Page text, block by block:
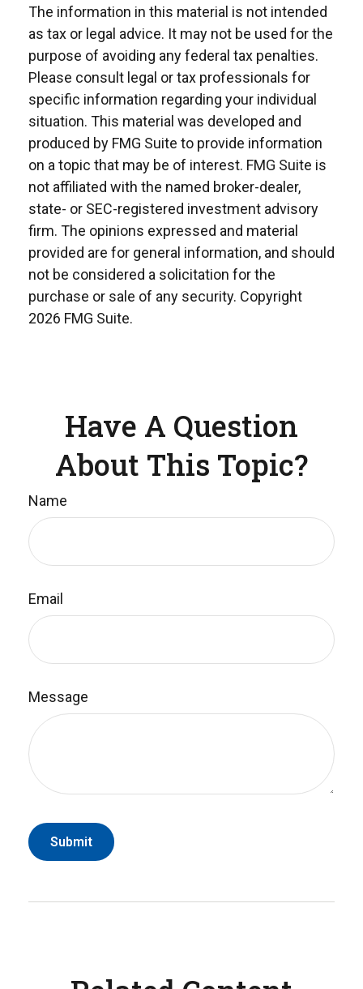
The information in this material is not intended
as tax or legal advice. It may not be used for the
purpose of avoiding any federal tax penalties.
Please consult legal or tax professionals for
specific information regarding your individual
situation. This material was developed and
produced by FMG Suite to provide information
on a topic that may be of interest. FMG Suite is
not affiliated with the named broker-dealer,
state- or SEC-registered investment advisory
firm. The opinions expressed and material
provided are for general information, and should
not be considered a solicitation for the
purchase or sale of any security. Copyright
2026 FMG Suite.
Have A Question
About This Topic?
Name
Email
Message